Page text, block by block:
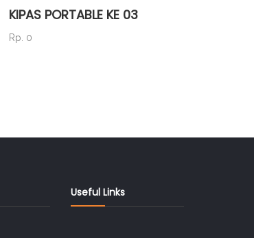
KIPAS PORTABLE KE 03
Rp. 0
Useful Links